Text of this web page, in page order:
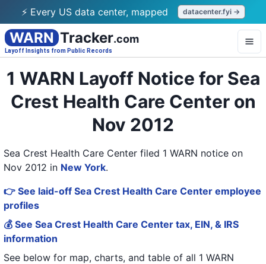
⚡ Every US data center, mapped datacenter.fyi →
WARN Tracker.com
Layoff Insights from Public Records
1 WARN Layoff Notice for Sea
Crest Health Care Center on
Nov 2012
Sea Crest Health Care Center filed 1 WARN notice on
Nov 2012 in New York.
👉 See laid-off Sea Crest Health Care Center employee
profiles
💰 See Sea Crest Health Care Center tax, EIN, & IRS
information
See below for map, charts, and table of all 1 WARN